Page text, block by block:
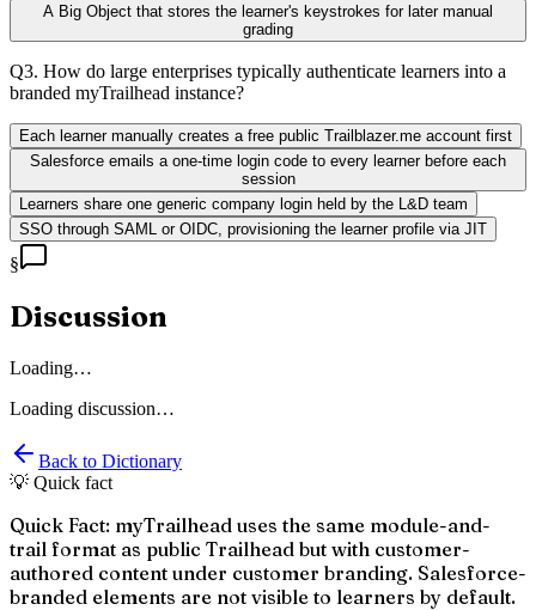
A Big Object that stores the learner's keystrokes for later manual
grading
Q3. How do large enterprises typically authenticate learners into a
branded myTrailhead instance?
Each learner manually creates a free public Trailblazer.me account first
Salesforce emails a one-time login code to every learner before each
session
Learners share one generic company login held by the L&D team
SSO through SAML or OIDC, provisioning the learner profile via JIT
§
Discussion
Loading…
Loading discussion…
Back to Dictionary
💡 Quick fact
Quick Fact: myTrailhead uses the same module-and-
trail format as public Trailhead but with customer-
authored content under customer branding. Salesforce-
branded elements are not visible to learners by default.